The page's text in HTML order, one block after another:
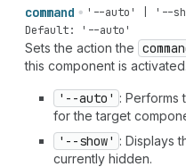
command
'--auto' | '--
Default: '--auto'
Sets the action the
this component is
'--auto' : Performs
for the target
'--show' : Displays
currently hidden.